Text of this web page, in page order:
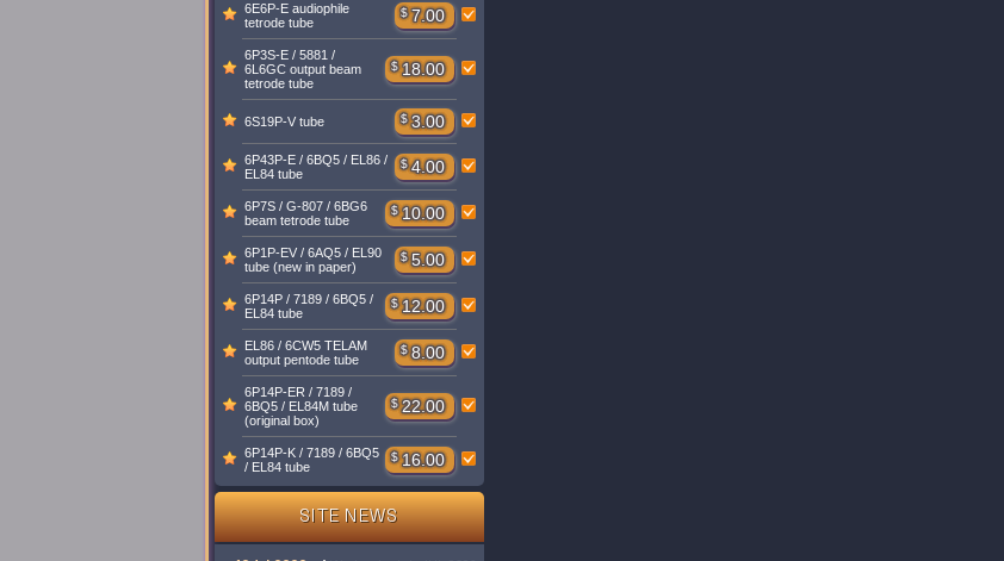
6E6P-E audiophile
tetrode tube
$ 7.00
6P3S-E / 5881 /
6L6GC output beam
tetrode tube
$ 18.00
6S19P-V tube $ 3.00
6P43P-E / 6BQ5 / EL86 /
EL84 tube
$ 4.00
6P7S / G-807 / 6BG6
beam tetrode tube
$ 10.00
6P1P-EV / 6AQ5 / EL90
tube (new in paper)
$ 5.00
6P14P / 7189 / 6BQ5 /
EL84 tube
$ 12.00
EL86 / 6CW5 TELAM
output pentode tube
$ 8.00
6P14P-ER / 7189 /
6BQ5 / EL84M tube
(original box)
$ 22.00
6P14P-K / 7189 / 6BQ5
/ EL84 tube
$ 16.00
SITE NEWS